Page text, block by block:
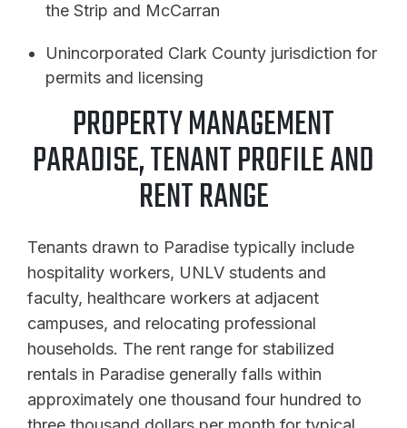
the Strip and McCarran
Unincorporated Clark County jurisdiction for
permits and licensing
PROPERTY MANAGEMENT
PARADISE, TENANT PROFILE AND
RENT RANGE
Tenants drawn to Paradise typically include
hospitality workers, UNLV students and
faculty, healthcare workers at adjacent
campuses, and relocating professional
households. The rent range for stabilized
rentals in Paradise generally falls within
approximately one thousand four hundred to